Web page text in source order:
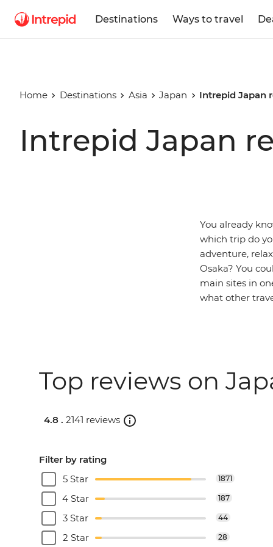
Destinations Ways to travel
Home Destinations Asia Japan Intrepid Japan
Intrepid Japan
You already
which trip do
adventure,
Osaka? You
main sites in
what other
Top reviews on
4.8 . 2141 reviews
Filter by rating
5 Star
1871
4 Star 187
3 Star 44
2 Star 28